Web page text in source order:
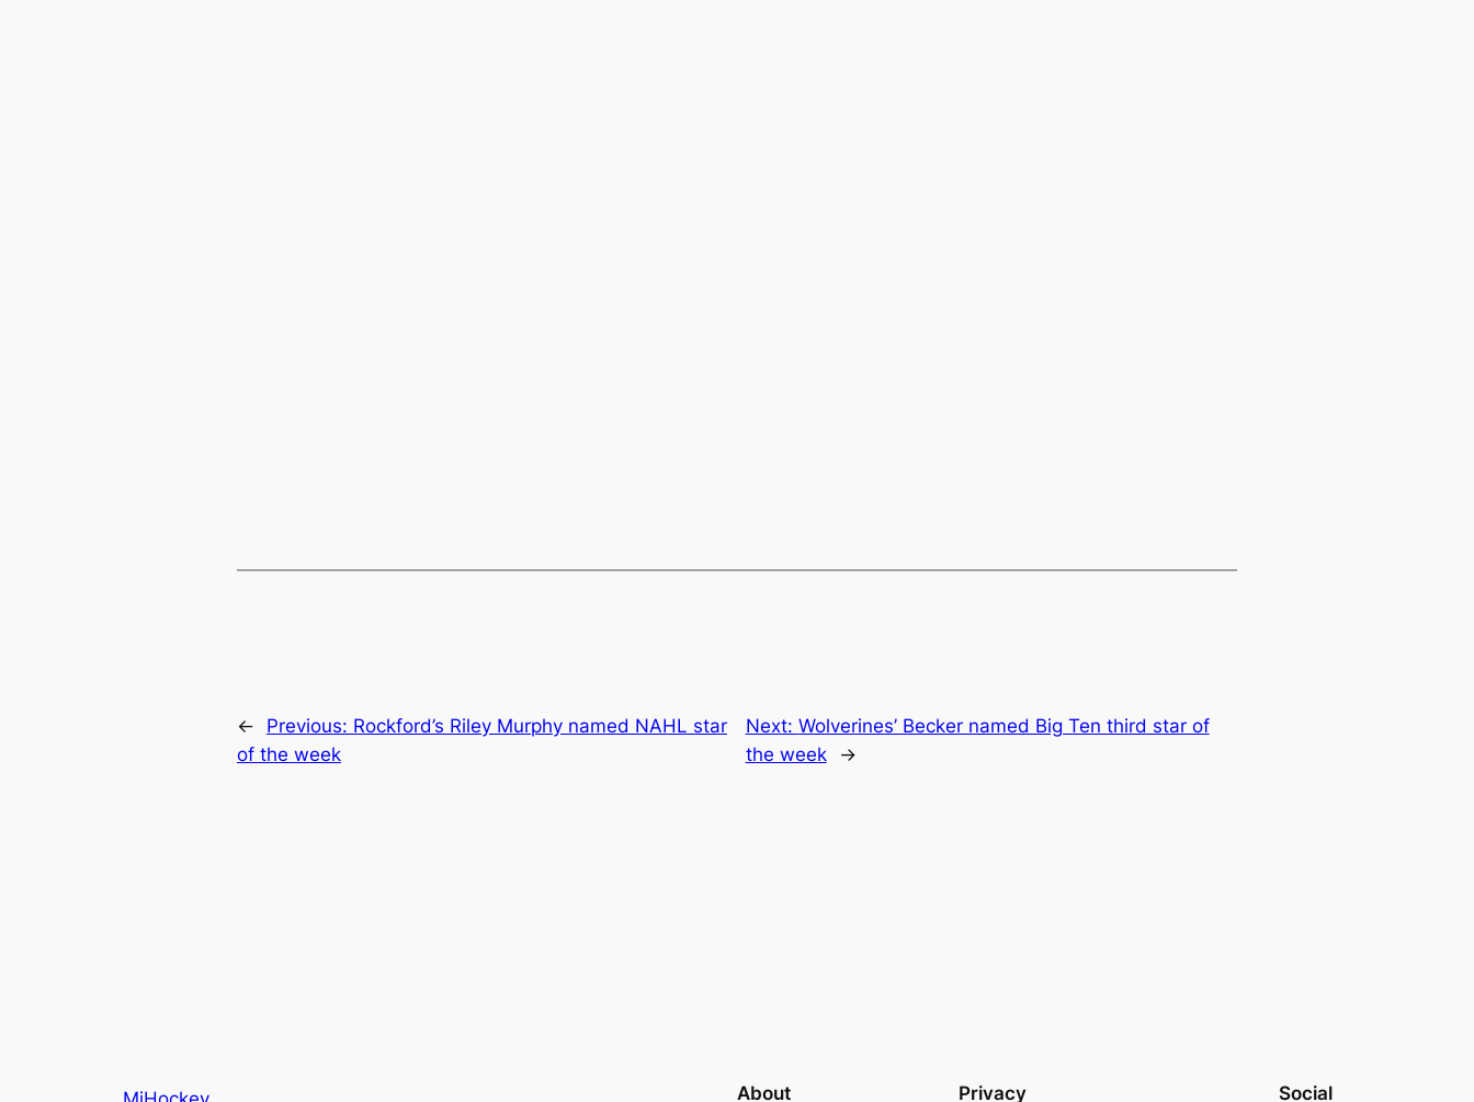
← Previous: Rockford’s Riley Murphy named NAHL star
of the week
Next: Wolverines’ Becker named Big Ten third star of
the week
→
About Privacy Social